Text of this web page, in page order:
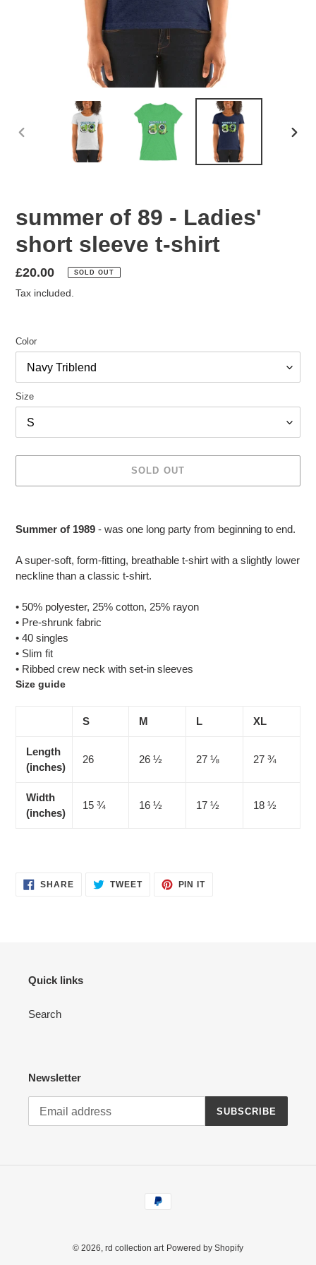
summer of 89 - Ladies'
short sleeve t-shirt
Regular
price
£20.00 SOLD OUT
Tax included.
Color
Size
SOLD OUT
to
cart
Summer of 1989 - was one long party from beginning to end.
A super-soft, form-fitting, breathable t-shirt with a slightly lower
neckline than a classic t-shirt.
• 50% polyester, 25% cotton, 25% rayon
• Pre-shrunk fabric
• 40 singles
• Slim fit
• Ribbed crew neck with set-in sleeves
Size guide
S M L XL
Length
(inches)
26 26 ½ 27 ⅛ 27 ¾
Width
(inches)
15 ¾ 16 ½ 17 ½ 18 ½
SHARESHARE TWEETTWEET
PIN ITPIN
Quick links
Search
Newsletter
SUBSCRIBE
Payment
methods
© 2026, rd collection art Powered by Shopify